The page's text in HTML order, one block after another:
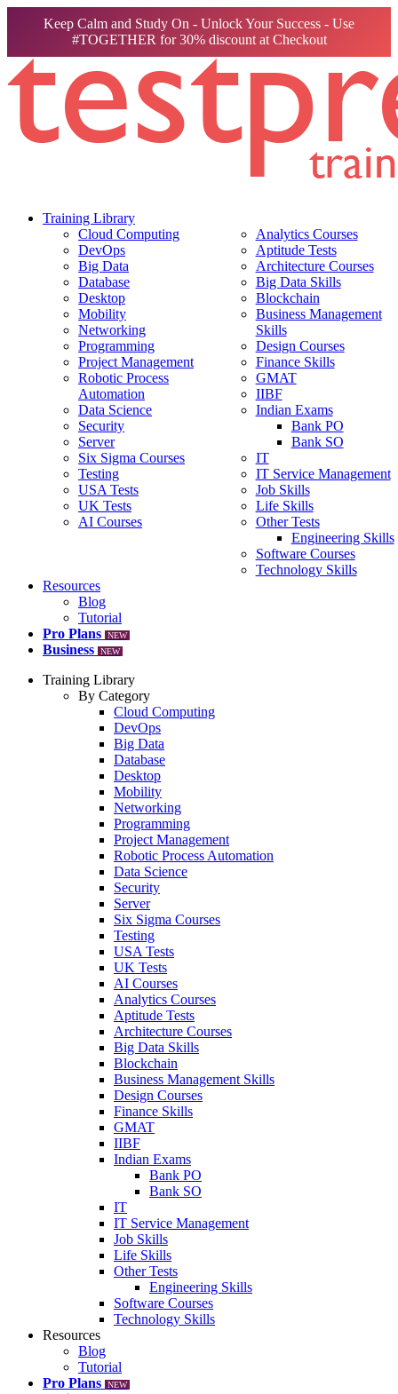
Keep Calm and Study On - Unlock Your Success - Use
#TOGETHER for 30% discount at Checkout
Training Library
Cloud Computing
DevOps
Big Data
Database
Desktop
Mobility
Networking
Programming
Project Management
Robotic Process
Automation
Data Science
Security
Server
Six Sigma Courses
Testing
USA Tests
UK Tests
AI Courses
Analytics Courses
Aptitude Tests
Architecture Courses
Big Data Skills
Blockchain
Business Management
Skills
Design Courses
Finance Skills
GMAT
IIBF
Indian Exams
Bank PO
Bank SO
IT
IT Service Management
Job Skills
Life Skills
Other Tests
Engineering Skills
Software Courses
Technology Skills
Resources
Blog
Tutorial
Pro Plans
NEW
Business NEW
Training Library
By Category
Cloud Computing
DevOps
Big Data
Database
Desktop
Mobility
Networking
Programming
Project Management
Robotic Process Automation
Data Science
Security
Server
Six Sigma Courses
Testing
USA Tests
UK Tests
AI Courses
Analytics Courses
Aptitude Tests
Architecture Courses
Big Data Skills
Blockchain
Business Management Skills
Design Courses
Finance Skills
GMAT
IIBF
Indian Exams
Bank PO
Bank SO
IT
IT Service Management
Job Skills
Life Skills
Other Tests
Engineering Skills
Software Courses
Technology Skills
Resources
Blog
Tutorial
Pro Plans
NEW